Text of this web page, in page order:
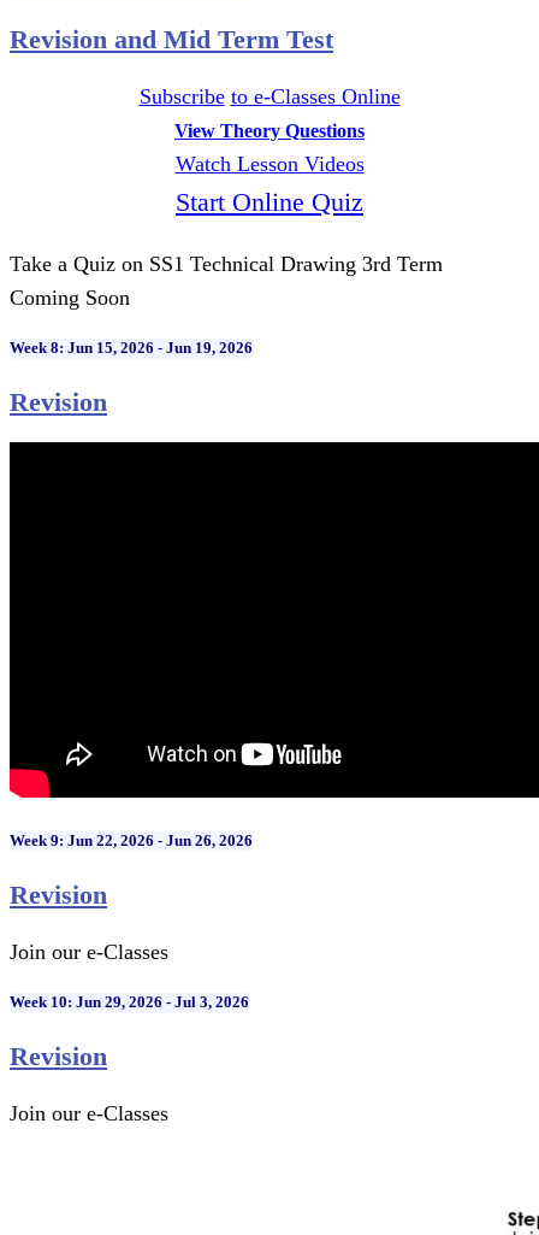
Revision and Mid Term Test
Subscribe to e-Classes Online
View Theory Questions
Watch Lesson Videos
Start Online Quiz
Take a Quiz on SS1 Technical Drawing 3rd Term
Coming Soon
Week 8: Jun 15, 2026 - Jun 19, 2026
Revision
Week 9: Jun 22, 2026 - Jun 26, 2026
Revision
Join our e-Classes
Week 10: Jun 29, 2026 - Jul 3, 2026
Revision
Join our e-Classes